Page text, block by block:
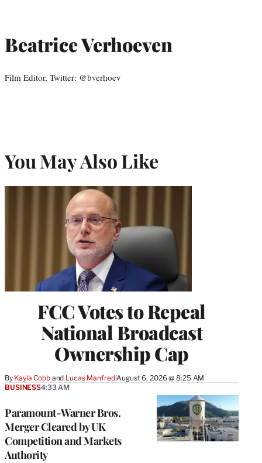
Beatrice Verhoeven
Film Editor, Twitter: @bverhoev
You May Also Like
FCC Votes to Repeal
National Broadcast
Ownership Cap
By Kayla Cobb and Lucas ManfrediAugust 6, 2026 @ 8:25 AM
Paramount-Warner Bros.
Merger Cleared by UK
Competition and Markets
Authority
BUSINESS4:33 AM